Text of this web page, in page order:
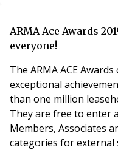
regional law firms
from both the UK and
ARMA Ace Awards
everyone!
The ARMA ACE
exceptional
than one million
They are free to enter
Members, Associates
categories for external